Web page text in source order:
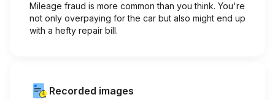
Mileage fraud is more common than you think. You're
not only overpaying for the car but also might end up
with a hefty repair bill.
Recorded images